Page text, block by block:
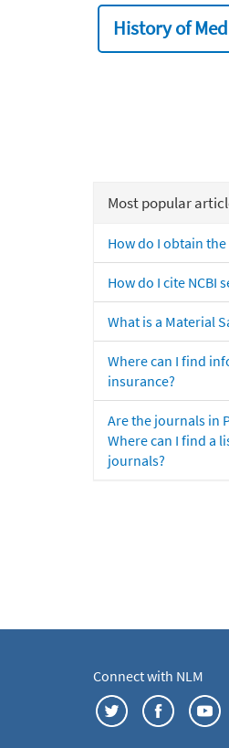
History of
Most popular
How do I obtain
How do I cite NCBI
What is a Material
Where can I find
insurance?
Are the journals in
Where can I find a
journals?
Connect with NLM